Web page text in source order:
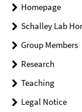
Homepage
Schalley Lab
Group Members
Research
Teaching
Legal Notice